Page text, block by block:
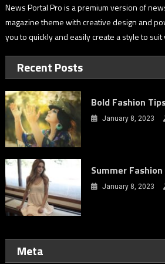
News Portal Pro is a premium version of
magazine theme with creative design and
you to quickly and easily create a style to
Recent Posts
Bold Fashion
January 8, 2023
Summer
January 8, 2023
Meta